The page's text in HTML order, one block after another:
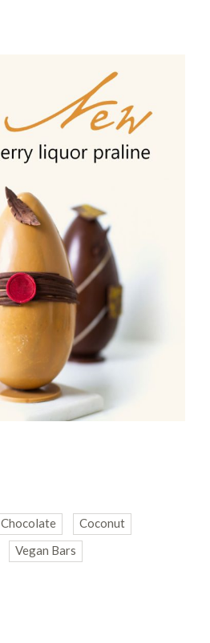
Chocolate
Coconut
Vegan Bars